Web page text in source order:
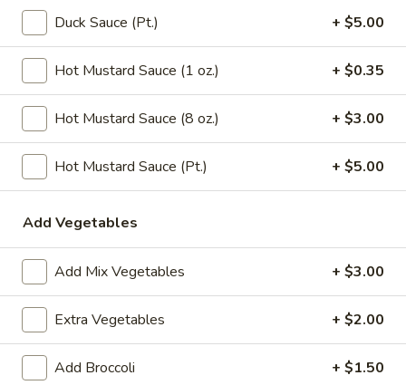
House
Special
Soup
$10.95
108.
West
Soup
108. West Lake Soup
$10.95
110.
Wonton
Vegetable
110. Wonton Vegetable Soup
$10.00
Appetizers
A1.
EggA1. Egg Roll
$2.15
Duck Sauce (Pt.) + $5.00
Hot Mustard Sauce (1 oz.) + $0.35
Hot Mustard Sauce (8 oz.) + $3.00
Hot Mustard Sauce (Pt.) + $5.00
Add Vegetables
Add Mix Vegetables + $3.00
Extra Vegetables + $2.00
Add Broccoli + $1.50